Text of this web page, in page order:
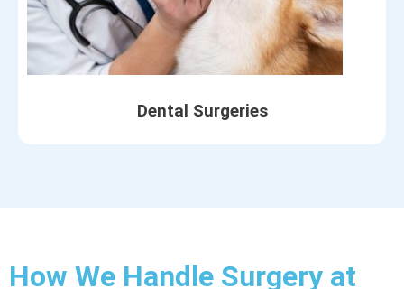
Dental Surgeries
How We Handle Surgery at